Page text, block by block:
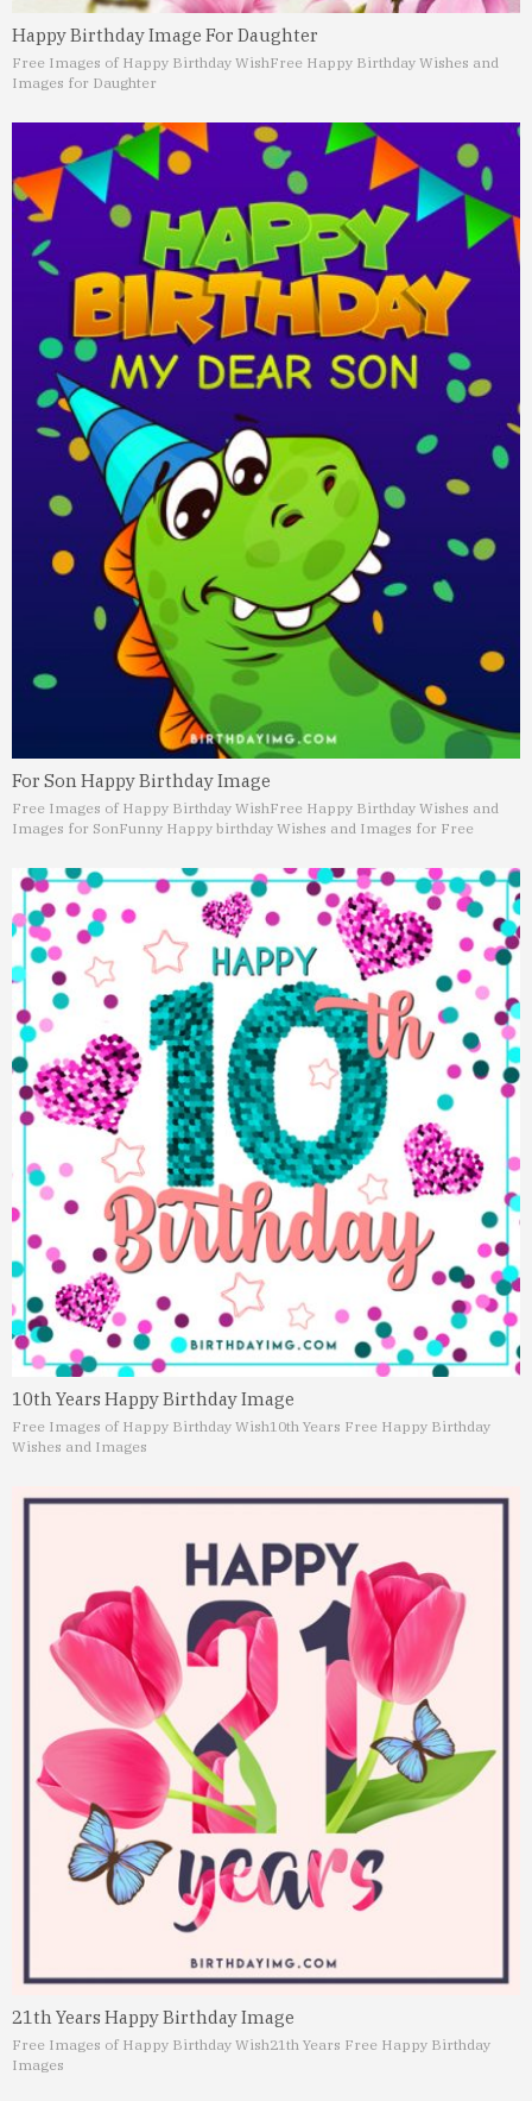
Happy Birthday Image For Daughter
Free Images of Happy Birthday WishFree Happy Birthday Wishes and
Images for Daughter
For Son Happy Birthday Image
Free Images of Happy Birthday WishFree Happy Birthday Wishes and
Images for SonFunny Happy birthday Wishes and Images for Free
10th Years Happy Birthday Image
Free Images of Happy Birthday Wish10th Years Free Happy Birthday
Wishes and Images
21th Years Happy Birthday Image
Free Images of Happy Birthday Wish21th Years Free Happy Birthday
Images